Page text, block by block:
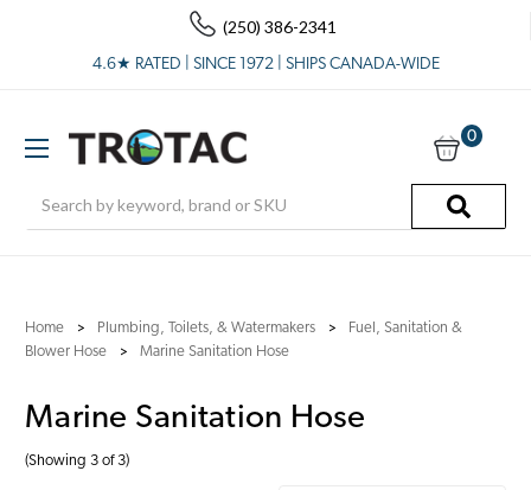
(250) 386-2341
4.6★ RATED | SINCE 1972 | SHIPS CANADA-WIDE
0
Home Plumbing, Toilets, & Watermakers
Fuel, Sanitation &
Blower Hose
Marine Sanitation Hose
Marine Sanitation Hose
(Showing 3 of 3)